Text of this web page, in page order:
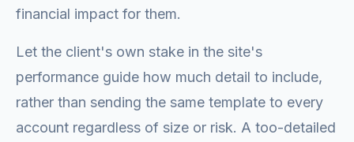
financial impact for them.
Let the client's own stake in the site's
performance guide how much detail to include,
rather than sending the same template to every
account regardless of size or risk. A too-detailed